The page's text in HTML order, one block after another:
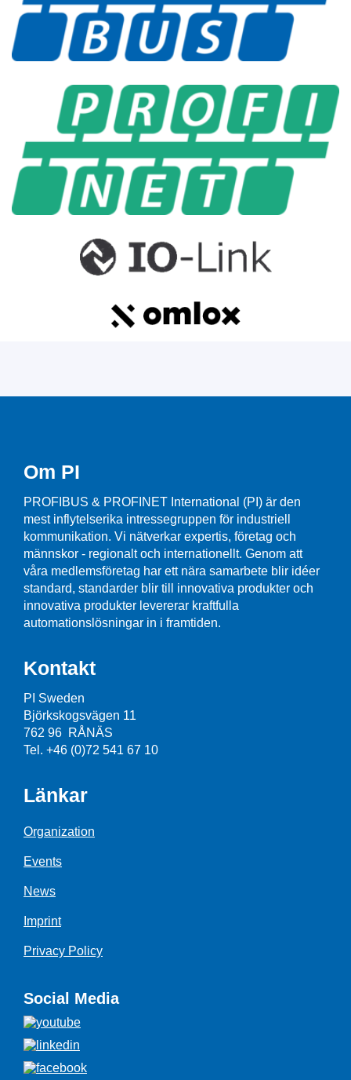
Om PI
PROFIBUS & PROFINET International (PI) är den
mest inflytelserika intressegruppen för industriell
kommunikation. Vi nätverkar expertis, företag och
männskor - regionalt och internationellt. Genom att
våra medlemsföretag har ett nära samarbete blir idéer
standard, standarder blir till innovativa produkter och
innovativa produkter levererar kraftfulla
automationslösningar in i framtiden.
Kontakt
PI Sweden
Björkskogsvägen 11
762 96 RÅNÄS
Tel. +46 (0)72 541 67 10
Länkar
Organization
Events
News
Imprint
Privacy Policy
Social Media